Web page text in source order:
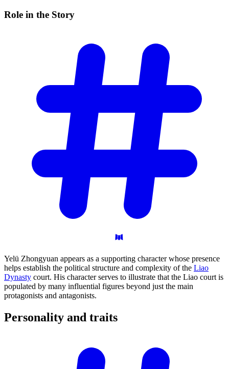
Role in the Story
Yelü Zhongyuan appears as a supporting character whose presence
helps establish the political structure and complexity of the Liao
Dynasty court. His character serves to illustrate that the Liao court is
populated by many influential figures beyond just the main
protagonists and antagonists.
Personality and traits